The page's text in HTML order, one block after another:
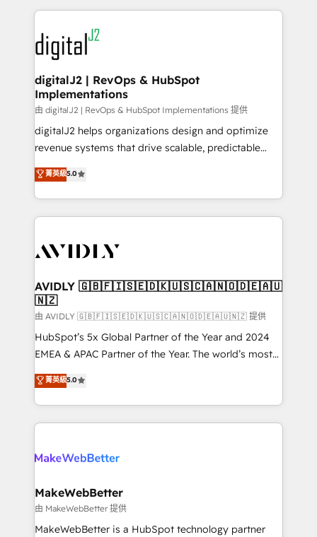
www.onthefuze.com/hubspot-admin Contact us to
learn more!
digital agency and an integrator. With over 115
experts in marketing automation, growth, revops,
CRM and webdesign (We focus on EMEA - USA
customers).
digitalJ2 | RevOps & HubSpot
Implementations
由 digitalJ2 | RevOps & HubSpot Implementations 提供
digitalJ2 helps organizations design and optimize
revenue systems that drive scalable, predictable
growth. As a triple-accredited HubSpot Solutions
Partner, we specialize in both strategic RevOps
planning and hands-on technical execution - building
the operational foundation companies need to
Healthcare - Financial Services - Managed IT (MSP) -
we help: ✔️ Full HubSpot implementations and portal
optimization ✔️ Data migrations, CRM architecture,
and reporting foundations ✔️ Custom integrations
and workflow automation ✔️ User adoption
programs, training, and enablement Through project-
partnerships, we guide organizations through the
revenue maturity model - delivering the right
grows.
菁英級5.0
AVIDLY 🇬🇧🇫🇮🇸🇪🇩🇰🇺🇸🇨🇦🇳🇴🇩🇪🇦🇺
🇳🇿
由 AVIDLY 🇬🇧🇫🇮🇸🇪🇩🇰🇺🇸🇨🇦🇳🇴🇩🇪🇦🇺🇳🇿 提供
HubSpot’s 5x Global Partner of the Year and 2024
EMEA & APAC Partner of the Year. The world’s most
experienced and fully accredited HubSpot Solutions
Partner. 🚀 With 2,750+ HubSpot projects delivered
and 370+ specialists across EMEA, APAC and NAM,
we de-risk complex CRM programmes and
multi-region migrations to AI-powered automation,
scale. 🏆 HubSpot’s CEO called us “the partner of the
future.” Others agree it is proof of trust built through
measurable impact.
菁英級5.0
MakeWebBetter
由 MakeWebBetter 提供
MakeWebBetter is a HubSpot technology partner